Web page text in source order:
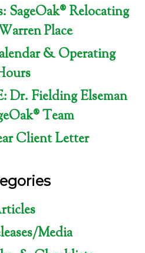
SageOak® Relocating
Place
& Operating
Dr. Fielding Elseman
Team
Client Letter
Media